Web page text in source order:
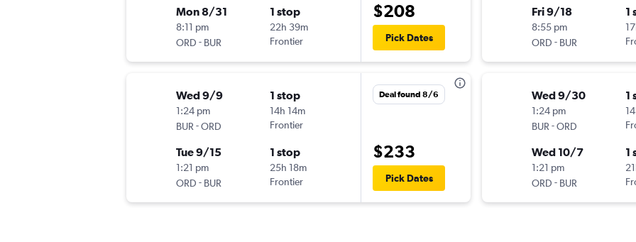
Mon 8/31
8:11 pm
ORD - BUR
1 stop
22h 39m
Frontier
$208
Pick Dates
Wed 9/9
1:24 pm
BUR -ORD
1 stop
14h 14m
Frontier
Tue 9/15
1:21 pm
ORD - BUR
1 stop
25h 18m
Frontier
Deal found 8/6
$233
Pick Dates
Fri 9/18
8:55 pm
ORD - BUR
1
Wed 9/30
1:24 pm
BUR -ORD
1
Wed 10/7
1:21 pm
ORD - BUR
1